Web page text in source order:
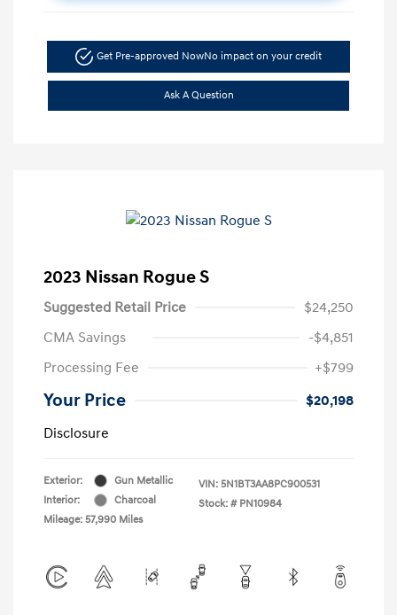
Get Pre-approved NowNo impact on your credit
Ask A Question
2023 Nissan Rogue S
Suggested Retail Price
$24,250
CMA Savings
-$4,851
Processing Fee
+$799
Your Price
$20,198
Disclosure
Exterior:
Gun Metallic
Interior:
Charcoal
Mileage: 57,990 Miles
VIN: 5N1BT3AA8PC900531
Stock: # PN10984